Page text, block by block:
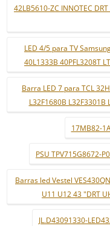
42LB5610-ZC INNOTEC
LED 4/5 para TV
40L1333B 40PFL3208T
Barra LED 7 para TCL
L32F1680B L32F3301B
17MB82-
PSU TPV715G8672-
Barras led Vestel
U11 U12 43 "DRT
JL.D43091330-